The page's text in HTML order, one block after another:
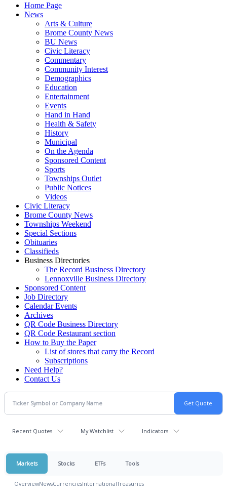
Home Page
News
Arts & Culture
Brome County News
BU News
Civic Literacy
Commentary
Community Interest
Demographics
Education
Entertainment
Events
Hand in Hand
Health & Safety
History
Municipal
On the Agenda
Sponsored Content
Sports
Townships Outlet
Public Notices
Videos
Civic Literacy
Brome County News
Townships Weekend
Special Sections
Obituaries
Classifieds
Business Directories
The Record Business Directory
Lennoxville Business Directory
Sponsored Content
Job Directory
Calendar Events
Archives
QR Code Business Directory
QR Code Restaurant section
How to Buy the Paper
List of stores that carry the Record
Subscriptions
Need Help?
Contact Us
Recent Quotes My Watchlist Indicators
Markets Stocks ETFs Tools
OverviewNewsCurrenciesInternationalTreasuries